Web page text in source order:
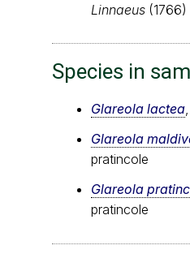
Linnaeus (1766)
Species in
Glareola lactea
Glareola
pratincole
Glareola
pratincole